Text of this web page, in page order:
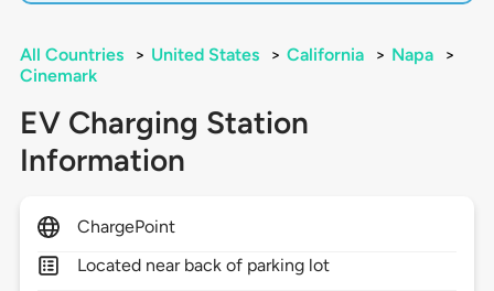
All Countries > United States > California > Napa
>
Cinemark
EV Charging Station
Information
ChargePoint
Located near back of parking lot